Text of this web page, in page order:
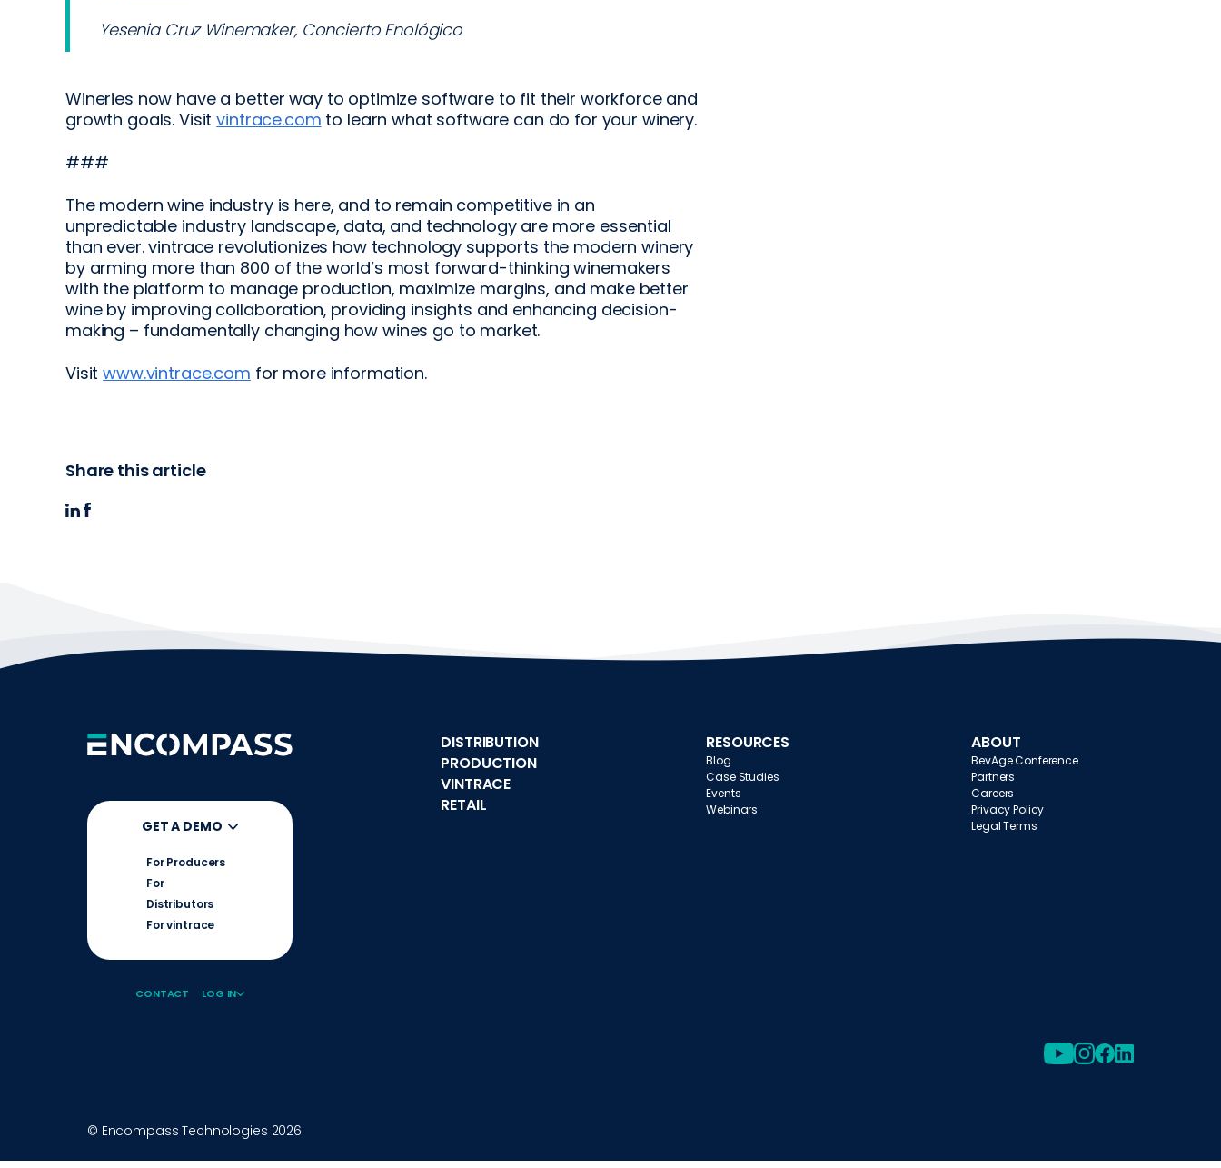
Yesenia Cruz Winemaker, Concierto Enológico
Wineries now have a better way to optimize software to fit their workforce and
growth goals. Visitvintrace.com to learn what software can do for your winery.
###
The modern wine industry is here, and to remain competitive in an
unpredictable industry landscape, data, and technology are more essential
than ever. vintrace revolutionizes how technology supports the modern winery
by arming more than 800 of the world’s most forward-thinking winemakers
with the platform to manage production, maximize margins, and make better
wine by improving collaboration, providing insights and enhancing decision-
making – fundamentally changing how wines go to market.
Visitwww.vintrace.com for more information.
Share this article
GET A DEMO
For Producers
For
Distributors
For vintrace
CONTACT LOG IN
DISTRIBUTION
PRODUCTION
VINTRACE
RETAIL
RESOURCES
Blog
Case Studies
Events
Webinars
ABOUT
BevAge Conference
Partners
Careers
Privacy Policy
Legal Terms
© Encompass Technologies 2026